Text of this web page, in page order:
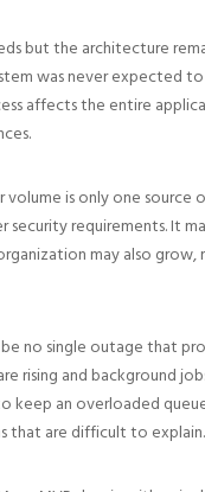
but the architecture
was never expected
affects the entire
is only one
requirements. It
may also
be no single outage that
rising and background
keep an overloaded
that are difficult to explain.